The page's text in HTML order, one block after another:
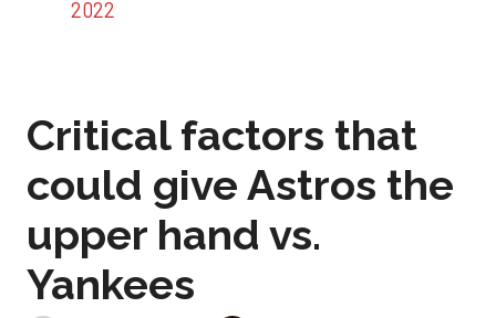
2022
Critical factors that
could give Astros the
upper hand vs.
Yankees